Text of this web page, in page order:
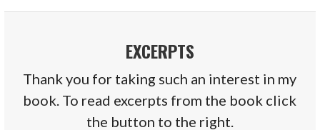
EXCERPTS
Thank you for taking such an interest in my
book. To read excerpts from the book click
the button to the right.